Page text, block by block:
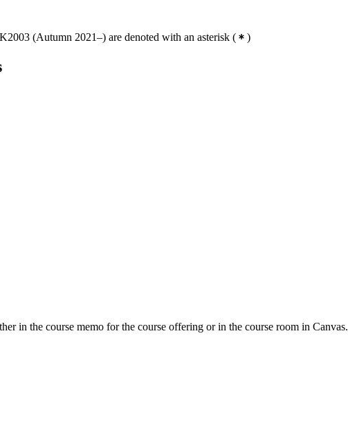
(Autumn 2021–) are denoted with an asterisk ( )
in the course memo for the course offering or in the course room in Canvas.